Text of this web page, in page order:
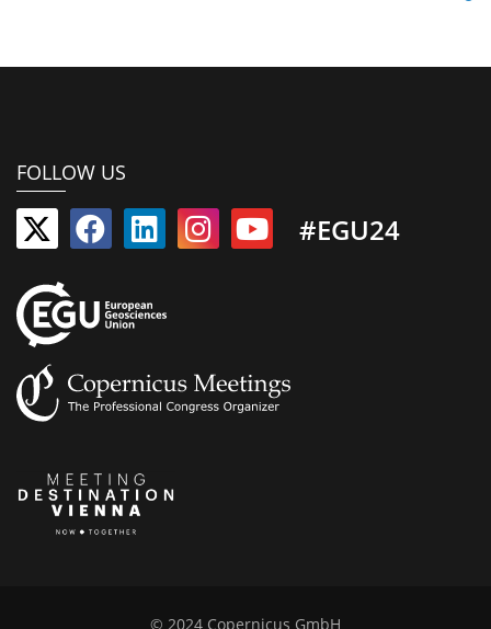
FOLLOW US
#EGU24
© 2024 Copernicus GmbH